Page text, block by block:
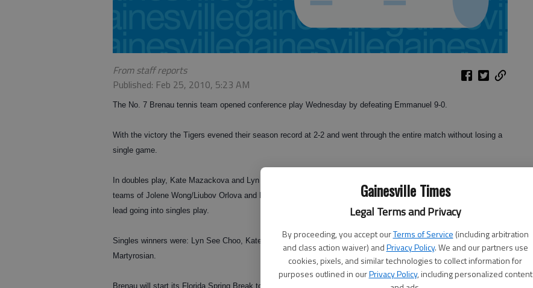
Gainesville Times
Legal Terms and Privacy
By proceeding, you accept ourTerms of Service (including arbitration
and class action waiver) andPrivacy Policy. We and our partners use
cookies, pixels, and similar technologies to collect information for
purposes outlined in ourPrivacy Policy, including personalized content
From staff reports
Published: Feb 25, 2010, 5:23 AM
The No. 7 Brenau tennis team opened conference play Wednesday by defeating Emmanuel 9-0.
With the victory the Tigers evened their season record at 2-2 and went through the entire match without losing a
single game.
In doubles play, Kate Mazackova and Lyn See Choo posted an 8-0 score to start things off and then the doubles
teams of Jolene Wong/Liubov Orlova and Eline Nagels/Nellie Martirosyan followed suit to give the Tigers a 3-0
lead going into singles play.
Singles winners were: Lyn See Choo, Kate Mazackova, Jolene Wong, Liubov Orlova, Eline Nagels and Nellie
Martyrosian.
Brenau will start its Florida Spring Break tour on Sunday in Orlando with a match against Lake Superior State,